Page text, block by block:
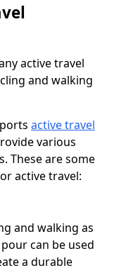
active travel
and walking
active travel
various
These are some
active travel:
and walking as
can be used
a durable